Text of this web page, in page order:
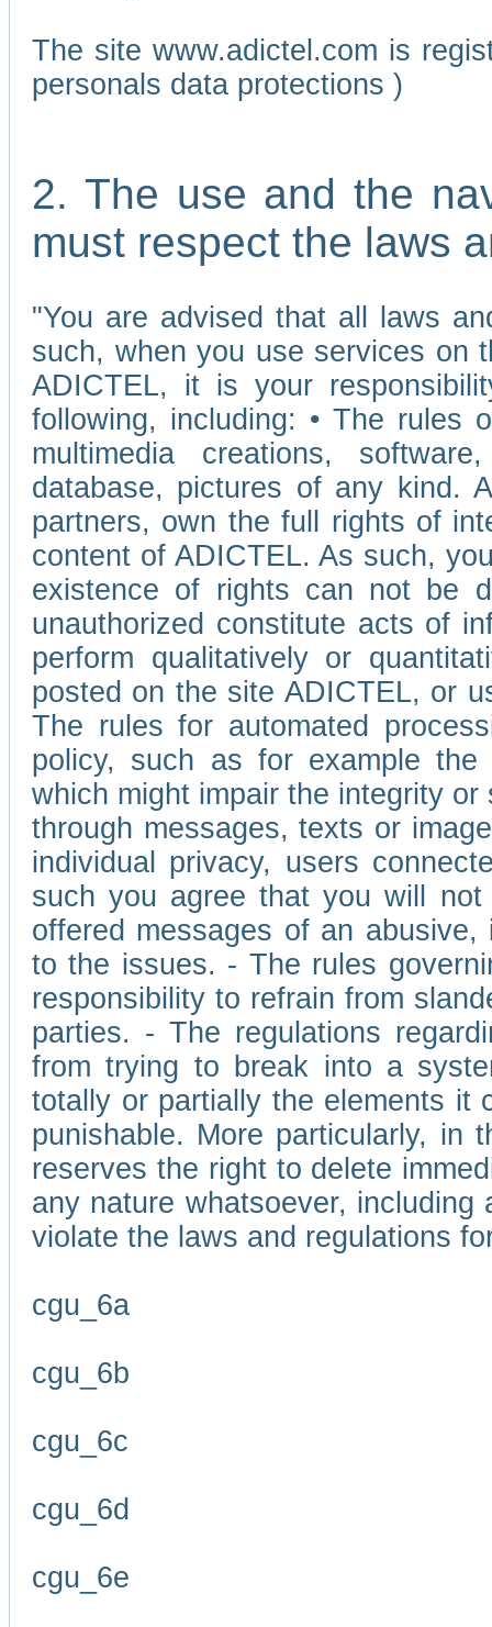
The site www.adictel.com is
personals data protections )
2. The use and the
must respect the laws
"You are advised that all laws
such, when you use services on
ADICTEL, it is your
following, including: • The rules
multimedia creations,
database, pictures of any kind.
partners, own the full rights of
content of ADICTEL. As such,
existence of rights can not be
unauthorized constitute acts of
perform qualitatively or
posted on the site ADICTEL, or
The rules for automated
policy, such as for example
which might impair the integrity
through messages, texts or
individual privacy, users
such you agree that you will
offered messages of an
to the issues. - The rules
responsibility to refrain from
parties. - The regulations
from trying to break into a
totally or partially the elements it
punishable. More particularly, in
reserves the right to delete
any nature whatsoever,
violate the laws and regulations
cgu_6a
cgu_6b
cgu_6c
cgu_6d
cgu_6e